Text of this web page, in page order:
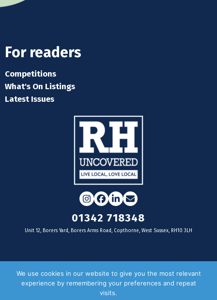
For readers
Competitions
What's On Listings
Latest Issues
Instagram
Facebook
LinkedIn
Email
01342 718348
Unit 12, Borers Yard, Borers Arms Road, Copthorne, West Sussex, RH10 3LH
For businesses
We use cookies in our website to give you the most relevant
experience by remembering your preferences and repeat
visits.